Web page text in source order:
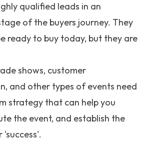
qualified leads in an
of the buyers journey. They
ready to buy today, but they are
shows, customer
and other types of events need
strategy that can help you
the event, and establish the